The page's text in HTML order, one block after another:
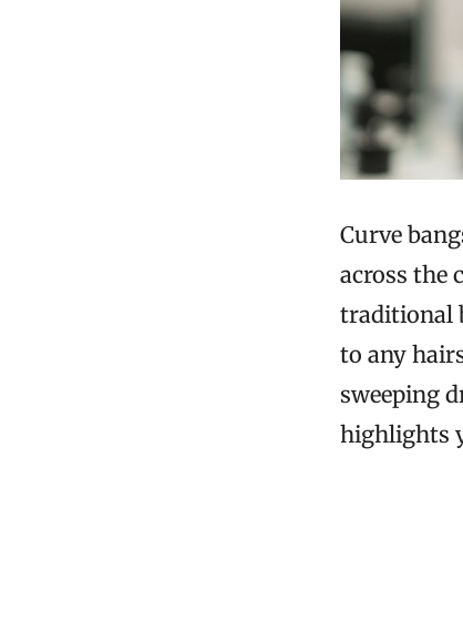
Curve
across the
traditional
to any
sweeping
highlights